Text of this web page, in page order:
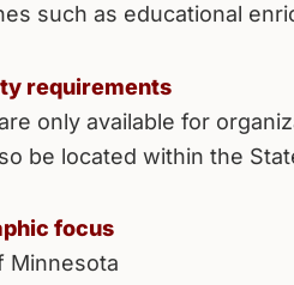
such as educational
requirements
only available for
be located within the
focus
Minnesota